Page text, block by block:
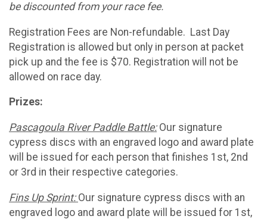
be discounted from your race fee.
Registration Fees are Non-refundable. Last Day
Registration is allowed but only in person at packet
pick up and the fee is $70. Registration will not be
allowed on race day.
Prizes:
Pascagoula River Paddle Battle:Our signature
cypress discs with an engraved logo and award plate
will be issued for each person that finishes 1st, 2nd
or 3rd in their respective categories.
Fins Up Sprint:Our signature cypress discs with an
engraved logo and award plate will be issued for 1st,